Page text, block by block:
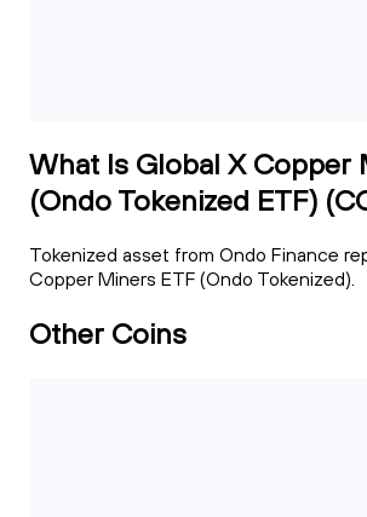
What Is Global X Copper
(Ondo Tokenized ETF)
Tokenized asset from Ondo Finance
Copper Miners ETF (Ondo Tokenized).
Other Coins